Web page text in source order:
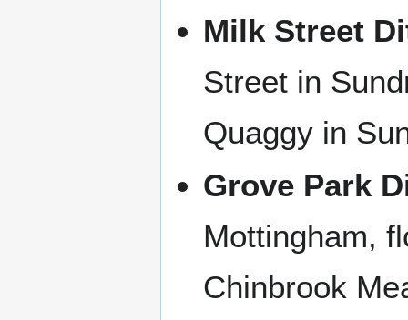
Milk Street
Street in
Quaggy in
Grove Park
Mottingham,
Chinbrook